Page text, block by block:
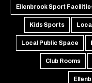
Ellenbrook Sport
Kids Sports
Local Public Space
Club Rooms